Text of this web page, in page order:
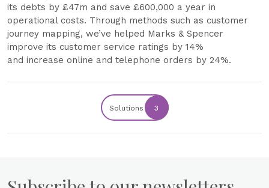
its debts by £47m and save £600,000 a year in
operational costs. Through methods such as customer
journey mapping, we’ve helped Marks & Spencer
improve its customer service ratings by 14%
and increase online and telephone orders by 24%.
Solutions 3